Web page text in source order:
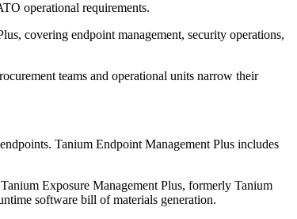
operational requirements.
covering endpoint management, security operations,
teams and operational units narrow their
Tanium Endpoint Management Plus includes
Exposure Management Plus, formerly Tanium
software bill of materials generation.